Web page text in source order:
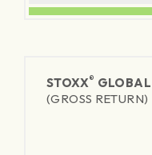
STOXX®
(GROSS RETURN)